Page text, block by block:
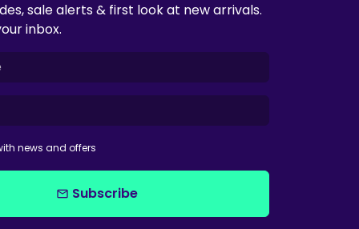
sale alerts & first look at new arrivals.
inbox.
news and offers
email Subscribe